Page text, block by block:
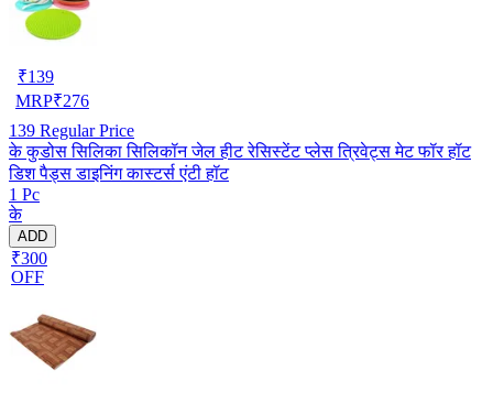
₹139
MRP₹276
139 Regular Price
के कुडोस सिलिका सिलिकॉन जेल हीट रेसिस्टेंट प्लेस त्रिवेट्स मेट फॉर हॉट
डिश पैड्स डाइनिंग कास्टर्स एंटी हॉट
1 Pc
के
ADD
₹300
OFF